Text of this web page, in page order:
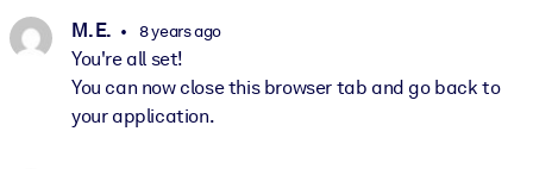
M. E. 8 years ago
You're all set!
You can now close this browser tab and go back to
your application.